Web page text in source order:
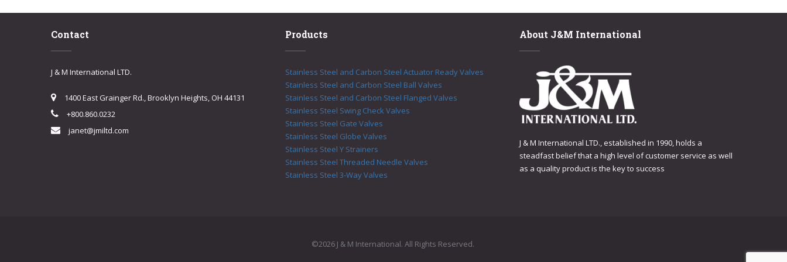
Contact
J & M International LTD.
1400 East Grainger Rd., Brooklyn Heights, OH 44131
+800.860.0232
janet@jmiltd.com
Products
Stainless Steel and Carbon Steel Actuator Ready Valves
Stainless Steel and Carbon Steel Ball Valves
Stainless Steel and Carbon Steel Flanged Valves
Stainless Steel Swing Check Valves
Stainless Steel Gate Valves
Stainless Steel Globe Valves
Stainless Steel Y Strainers
Stainless Steel Threaded Needle Valves
Stainless Steel 3-Way Valves
About J&M International
J & M International LTD., established in 1990, holds a
steadfast belief that a high level of customer service as well
as a quality product is the key to success
©2026 J & M International. All Rights Reserved.